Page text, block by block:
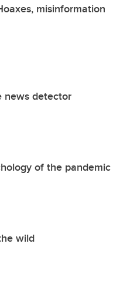
misinformation
news detector
of the pandemic
wild